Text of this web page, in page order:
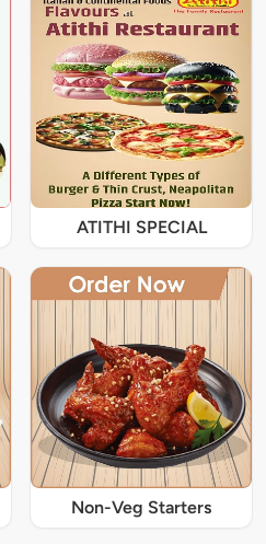
ATITHI SPECIAL
Non-Veg Starters